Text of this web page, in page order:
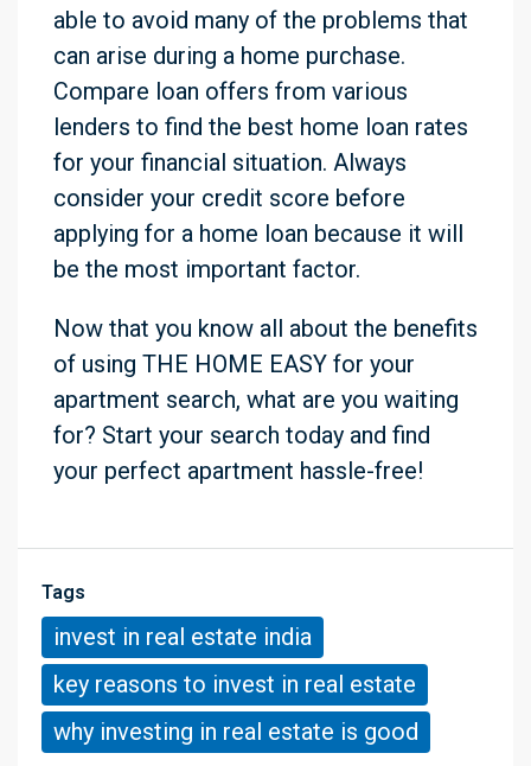
able to avoid many of the problems that
can arise during a home purchase.
Compare loan offers from various
lenders to find the best home loan rates
for your financial situation. Always
consider your credit score before
applying for a home loan because it will
be the most important factor.
Now that you know all about the benefits
of using THE HOME EASY for your
apartment search, what are you waiting
for? Start your search today and find
your perfect apartment hassle-free!
Tags
invest in real estate india
key reasons to invest in real estate
why investing in real estate is good